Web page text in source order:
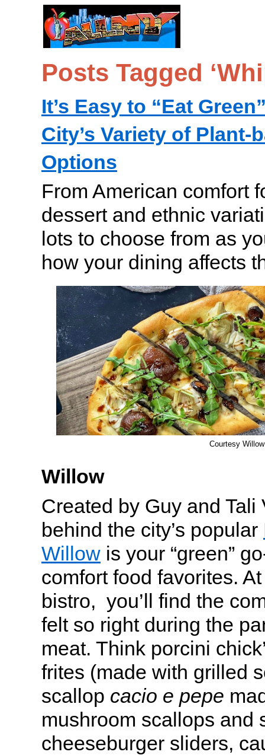
Posts Tagged
It’s Easy to “Eat
City’s Variety of Plant-
Options
From American comfort
dessert and ethnic
lots to choose from as
how your dining affects
Courtesy Willow
Willow
Created by Guy and Tali
behind the city’s popular
Willow is your “green”
comfort food favorites.
bistro, you’ll find the
felt so right during the
meat. Think porcini
frites (made with grilled
scallop cacio e pepe
mushroom scallops and
cheeseburger sliders,